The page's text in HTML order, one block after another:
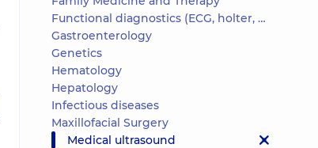
Functional diagnostics (ECG, holter, daily blood pressure)
Gastroenterology
Genetics
Hematology
Hepatology
Infectious diseases
Maxillofacial Surgery
Medical ultrasound